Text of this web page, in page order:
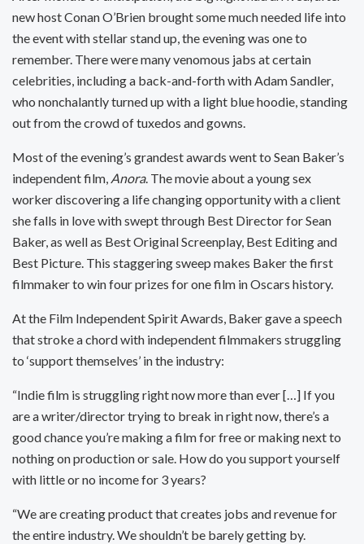
new host Conan O’Brien brought some much needed life into
the event with stellar stand up, the evening was one to
remember. There were many venomous jabs at certain
celebrities, including a back-and-forth with Adam Sandler,
who nonchalantly turned up with a light blue hoodie, standing
out from the crowd of tuxedos and gowns.
Most of the evening’s grandest awards went to Sean Baker’s
independent film, Anora. The movie about a young sex
worker discovering a life changing opportunity with a client
she falls in love with swept through Best Director for Sean
Baker, as well as Best Original Screenplay, Best Editing and
Best Picture. This staggering sweep makes Baker the first
filmmaker to win four prizes for one film in Oscars history.
At the Film Independent Spirit Awards, Baker gave a speech
that stroke a chord with independent filmmakers struggling
to ‘support themselves’ in the industry:
“Indie film is struggling right now more than ever […] If you
are a writer/director trying to break in right now, there’s a
good chance you’re making a film for free or making next to
nothing on production or sale. How do you support yourself
with little or no income for 3 years?
“We are creating product that creates jobs and revenue for
the entire industry. We shouldn’t be barely getting by.